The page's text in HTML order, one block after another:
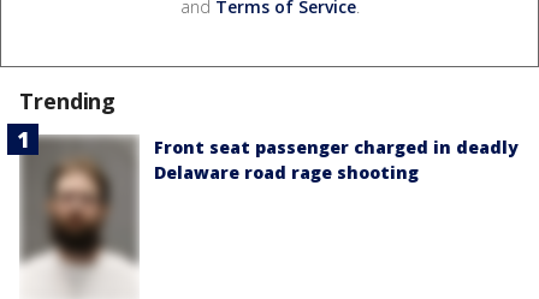
and Terms of Service.
Trending
Front seat passenger charged in deadly
Delaware road rage shooting